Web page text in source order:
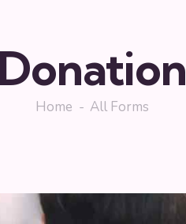
Home All Forms